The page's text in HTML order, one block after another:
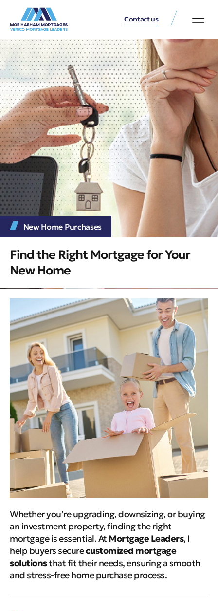
Contact us
New Home Purchases
Find the Right Mortgage for Your
New Home
Whether you’re upgrading, downsizing, or buying
an investment property, finding the right
mortgage is essential. At Mortgage Leaders, I
help buyers securecustomized mortgage
solutionsthat fit their needs, ensuring a smooth
and stress-free home purchase process.